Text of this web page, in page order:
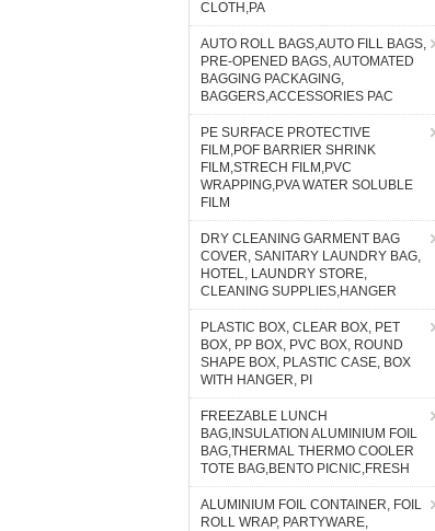
CLOTH,PA
AUTO ROLL BAGS,AUTO FILL BAGS,
PRE-OPENED BAGS, AUTOMATED
BAGGING PACKAGING,
BAGGERS,ACCESSORIES PAC
PE SURFACE PROTECTIVE
FILM,POF BARRIER SHRINK
FILM,STRECH FILM,PVC
WRAPPING,PVA WATER SOLUBLE
FILM
DRY CLEANING GARMENT BAG
COVER, SANITARY LAUNDRY BAG,
HOTEL, LAUNDRY STORE,
CLEANING SUPPLIES,HANGER
PLASTIC BOX, CLEAR BOX, PET
BOX, PP BOX, PVC BOX, ROUND
SHAPE BOX, PLASTIC CASE, BOX
WITH HANGER, PI
FREEZABLE LUNCH
BAG,INSULATION ALUMINIUM FOIL
BAG,THERMAL THERMO COOLER
TOTE BAG,BENTO PICNIC,FRESH
ALUMINIUM FOIL CONTAINER, FOIL
ROLL WRAP, PARTYWARE,